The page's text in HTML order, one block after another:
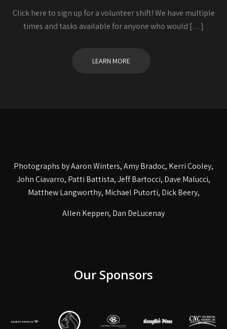
Click here to sign up for a volunteer shift! We have multiple
times and tasks available for anyone who would […]
LEARN MORE
Photographs by Aaron Winters, Amy Bradoc, Kerri Cooley,
John Ciavarro, Patti Battista, Jeff Bartocci, Dave Malucci,
Matthew Langworthy, Michael Putorti, Dick Beery,
Allen Keppen, Dan DeLucenay
Our Sponsors